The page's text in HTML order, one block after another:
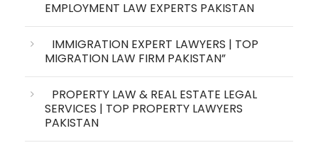
EMPLOYMENT LAW EXPERTS PAKISTAN
IMMIGRATION EXPERT LAWYERS | TOP
MIGRATION LAW FIRM PAKISTAN”
PROPERTY LAW & REAL ESTATE LEGAL
SERVICES | TOP PROPERTY LAWYERS
PAKISTAN